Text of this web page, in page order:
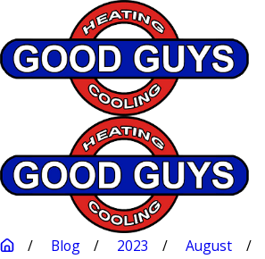
Blog 2023 August